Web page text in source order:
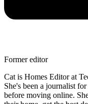
Former editor
Cat is Homes Editor at
She's been a journalist
before moving online.